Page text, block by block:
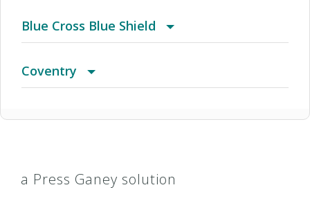
Blue Cross Blue Shield
Coventry
a Press Ganey solution